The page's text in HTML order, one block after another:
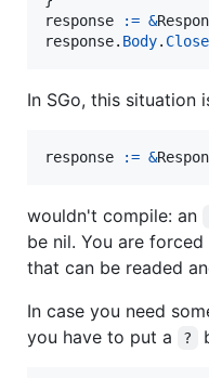
response
:= &
response. Body. Close
In SGo, this situation
response := &
wouldn't compile: an
be nil. You are
that can be readed
In case you need
you have to put a
?